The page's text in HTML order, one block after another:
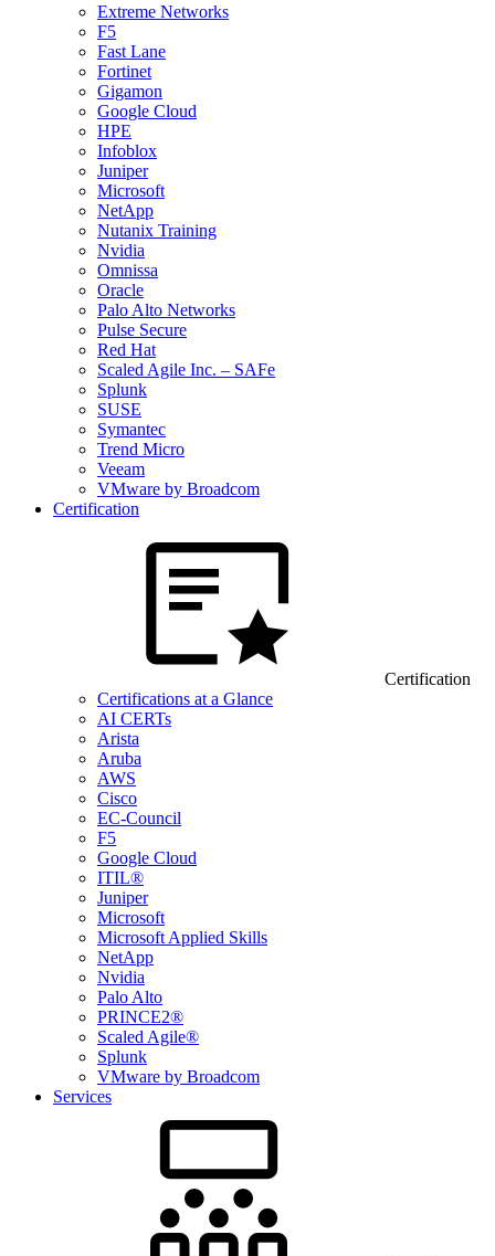
Extreme Networks
F5
Fast Lane
Fortinet
Gigamon
Google Cloud
HPE
Infoblox
Juniper
Microsoft
NetApp
Nutanix Training
Nvidia
Omnissa
Oracle
Palo Alto Networks
Pulse Secure
Red Hat
Scaled Agile Inc. – SAFe
Splunk
SUSE
Symantec
Trend Micro
Veeam
VMware by Broadcom
Certification
Certification
Certifications at a Glance
AI CERTs
Arista
Aruba
AWS
Cisco
EC-Council
F5
Google Cloud
ITIL®
Juniper
Microsoft
Microsoft Applied Skills
NetApp
Nvidia
Palo Alto
PRINCE2®
Scaled Agile®
Splunk
VMware by Broadcom
Services